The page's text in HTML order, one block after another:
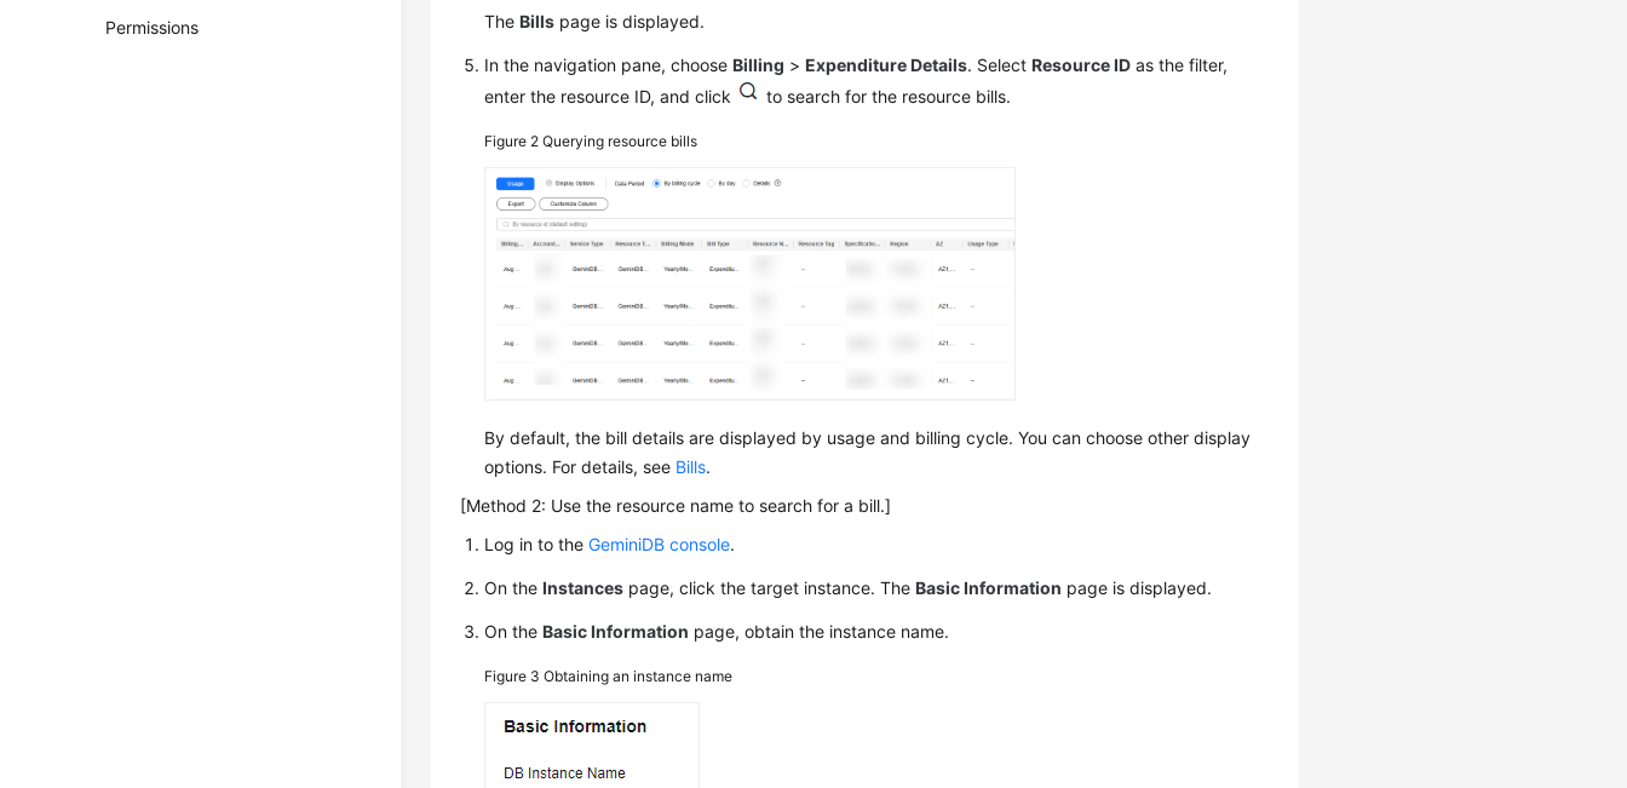
Permissions
TheBills page is displayed.
In the navigation pane, chooseBilling >Expenditure Details. SelectResource ID as the filter,
enter the resource ID, and click
to search for the resource bills.
Figure 2Querying resource bills
By default, the bill details are displayed by usage and billing cycle. You can choose other display
options. For details, see Bills.
[Method 2: Use the resource name to search for a bill.]
Log in to theGeminiDB console.
On theInstances page, click the target instance. TheBasic Information page is displayed.
On theBasic Information page, obtain the instance name.
Figure 3Obtaining an instance name